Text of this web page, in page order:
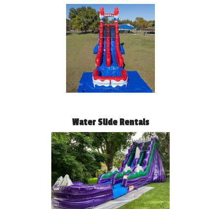
Water Slide Rentals